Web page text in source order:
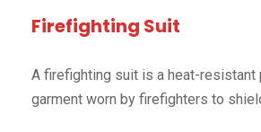
Firefighting Suit
A firefighting suit is a heat-resistant
garment worn by firefighters to